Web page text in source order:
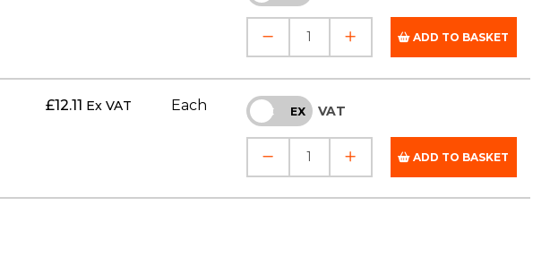
ADD TO BASKET
£12.11 Ex VAT Each INC EX VAT
ADD TO BASKET